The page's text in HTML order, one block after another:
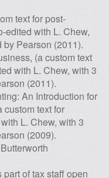
text for post-
edited with L. Chew,
Pearson (2011).
(a custom text
with L. Chew, with 3
(2011).
An Introduction for
custom text for
L. Chew, with 3
(2009).
of tax staff open